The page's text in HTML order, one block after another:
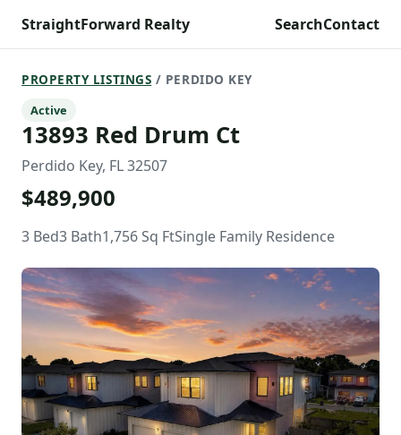
StraightForward Realty SearchContact
PROPERTY LISTINGS / PERDIDO KEY
Active
13893 Red Drum Ct
Perdido Key, FL 32507
$489,900
3 Bed3 Bath1,756 Sq FtSingle Family Residence